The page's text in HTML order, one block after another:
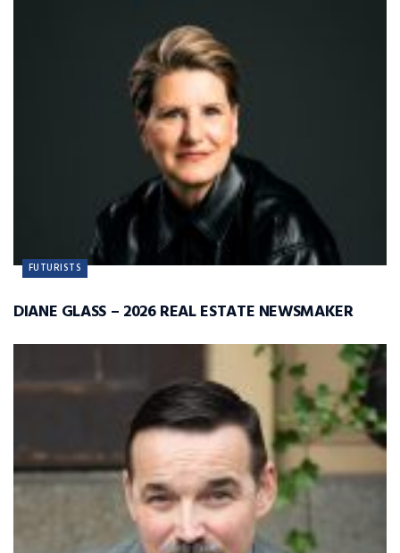
FUTURISTS
DIANE GLASS – 2026 REAL ESTATE NEWSMAKER